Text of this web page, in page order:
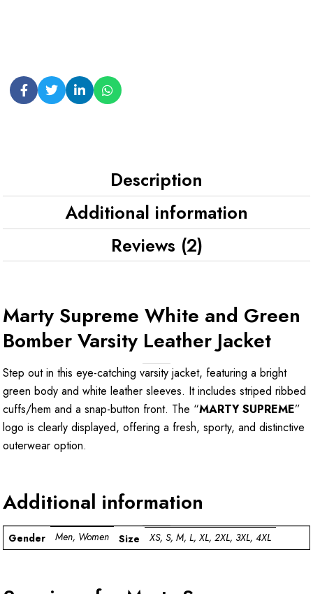
Description
Additional information
Reviews (2)
Marty Supreme White and Green
Bomber Varsity Leather Jacket
Step out in this eye-catching varsity jacket, featuring a bright
green body and white leather sleeves. It includes striped ribbed
cuffs/hem and a snap-button front. The “MARTY SUPREME”
logo is clearly displayed, offering a fresh, sporty, and distinctive
outerwear option.
Additional information
Gender Men, Women Size XS, S, M, L, XL, 2XL, 3XL, 4XL